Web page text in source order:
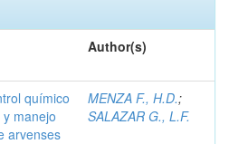
Author(s)
químico
manejo
arvenses
MENZA F., H.D.;
SALAZAR G., L.F.